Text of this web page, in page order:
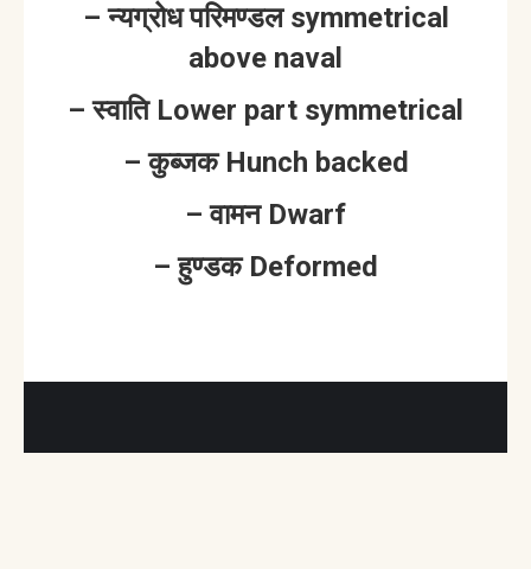
– न्यग्रोध परिमण्डल symmetrical
above naval
– स्वाति Lower part symmetrical
– कुब्जक Hunch backed
– वामन Dwarf
– हुण्डक Deformed